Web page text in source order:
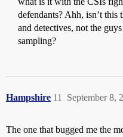
defendants? Ahh, isn’t
and detectives, not the
sampling?
Hampshire September 8,
11
The one that bugged me the